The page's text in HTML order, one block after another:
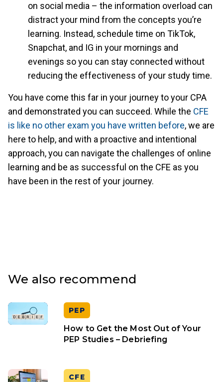
on social media – the information overload can
distract your mind from the concepts you’re
learning. Instead, schedule time on TikTok,
Snapchat, and IG in your mornings and
evenings so you can stay connected without
reducing the effectiveness of your study time.
You have come this far in your journey to your CPA
and demonstrated you can succeed. While the CFE
is like no other exam you have written before, we are
here to help, and with a proactive and intentional
approach, you can navigate the challenges of online
learning and be as successful on the CFE as you
have been in the rest of your journey.
We also recommend
PEP
How to Get the Most Out of Your
PEP Studies – Debriefing
CFE